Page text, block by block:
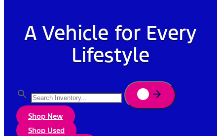
A Vehicle for Every
Lifestyle
Shop New
Shop Used